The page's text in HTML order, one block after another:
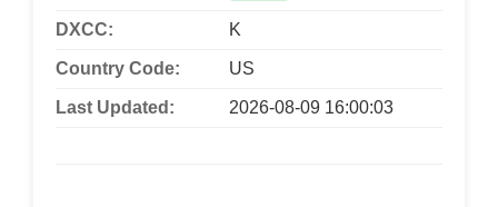
DXCC: K
Country Code: US
Last Updated: 2026-08-09 16:00:03